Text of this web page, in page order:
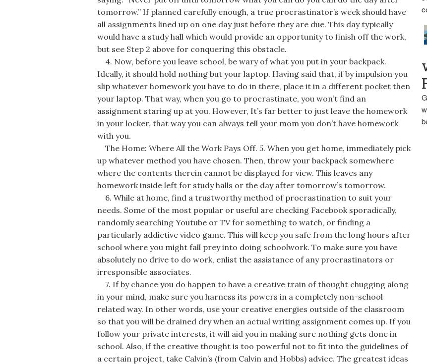
tomorrow.” If planned carefully enough, a true procrastinator’s week should have
all assignments lined up on one day just before they are due. This day typically
would have a study hall which would provide an opportunity to finish off the work,
but see Step 2 above for conquering this obstacle.
4. Now, before you leave school, be wary of what you put in your backpack.
Ideally, it should hold nothing but your laptop. Having said that, if by impulsion you
slip whatever homework you have to do in there, place it in a different pocket then
your laptop. That way, when you go to procrastinate, you won’t find an
assignment staring up at you. However, It’s far better to just leave the homework
in your locker, that way you can always tell your mom you don’t have homework
with you.
The Home: Where All the Work Pays Off. 5. When you get home, immediately pick
up whatever method you have chosen. Then, throw your backpack somewhere
where the contents therein cannot be displayed for view. This leaves any
homework inside left for study halls or the day after tomorrow’s tomorrow.
6. While at home, find a trustworthy method of procrastination to suit your
needs. Some of the most popular or useful are checking Facebook sporadically,
randomly searching Youtube or TV for something to watch, or finding a
particularly addictive video game. This will keep you safe from the long hours after
school where you might fall prey into doing schoolwork. To make sure you have
absolutely no drive to do work, enlist the assistance of any procrastinators or
irresponsible associates.
7. If by chance you do happen to have a creative train of thought chugging along
in your mind, make sure you harness its powers in a completely non-school
related way. In other words, use your creative energies outside of the classroom
so that you will be drained dry when an actual writing assignment comes up. If you
follow your private interests, it will aid you in making sure nothing gets done in
school. Also, if the creative thought is too powerful not to fit into the guidelines of
a certain project, take Calvin’s (from Calvin and Hobbs) advice. The greatest ideas